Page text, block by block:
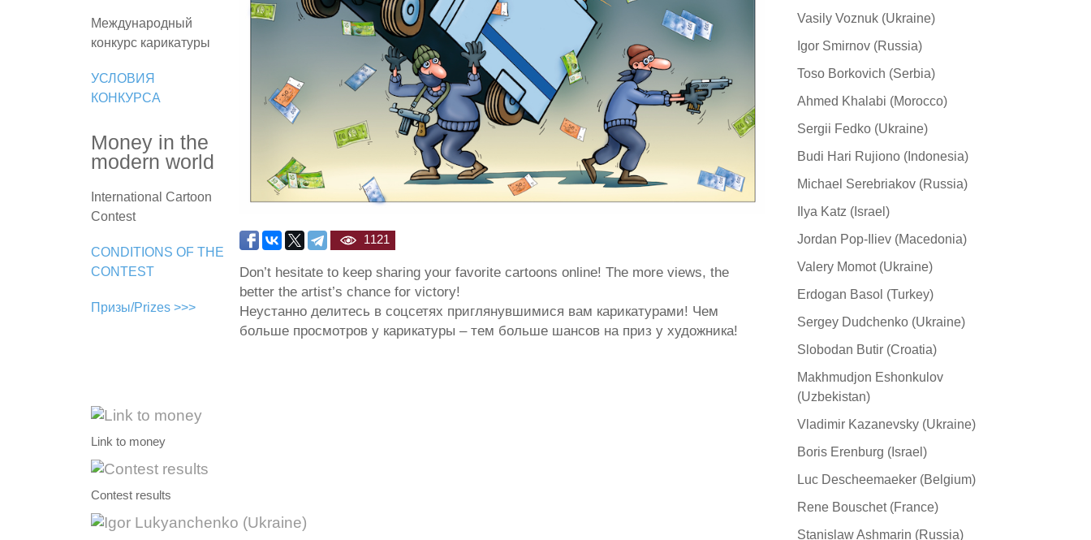
Международный
конкурс карикатуры
УСЛОВИЯ
КОНКУРСА
Money in the
modern world
International Cartoon
Contest
CONDITIONS OF THE
CONTEST
Призы/Prizes >>>
1121
Don’t hesitate to keep sharing your favorite cartoons online! The more views, the
better the artist’s chance for victory!
Неустанно делитесь в соцсетях приглянувшимися вам карикатурами! Чем
больше просмотров у карикатуры – тем больше шансов на приз у художника!
Link to money
Contest results
Vasily Voznuk (Ukraine)
Igor Smirnov (Russia)
Toso Borkovich (Serbia)
Ahmed Khalabi (Morocco)
Sergii Fedko (Ukraine)
Budi Hari Rujiono (Indonesia)
Michael Serebriakov (Russia)
Ilya Katz (Israel)
Jordan Pop-Iliev (Macedonia)
Valery Momot (Ukraine)
Erdogan Basol (Turkey)
Sergey Dudchenko (Ukraine)
Slobodan Butir (Croatia)
Makhmudjon Eshonkulov
(Uzbekistan)
Vladimir Kazanevsky (Ukraine)
Boris Erenburg (Israel)
Luc Descheemaeker (Belgium)
Rene Bouschet (France)
Stanislaw Ashmarin (Russia)